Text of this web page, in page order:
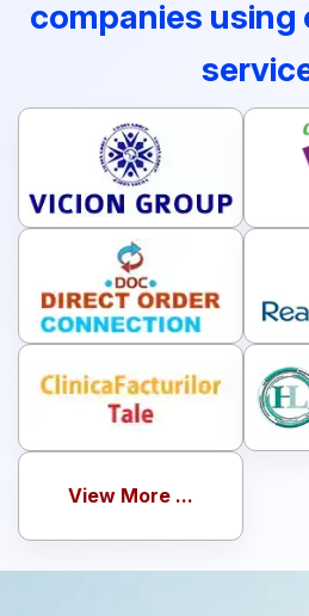
companies
View More ...